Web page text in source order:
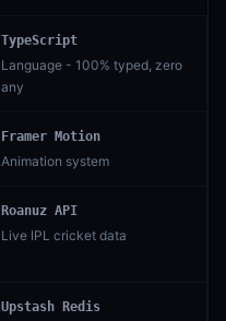
TypeScript
Language - 100% typed, zero
any
Framer Motion
Animation system
Roanuz API
Live IPL cricket data
Upstash Redis